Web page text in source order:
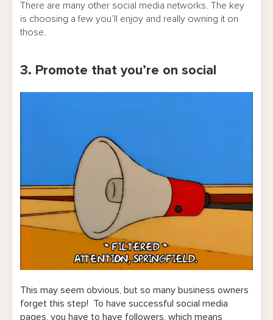
There are many other social media networks. The key
is choosing a few you’ll enjoy and really owning it on
those.
3. Promote that you’re on social
This may seem obvious, but so many business owners
forget this step! To have successful social media
pages, you have to have followers, which means